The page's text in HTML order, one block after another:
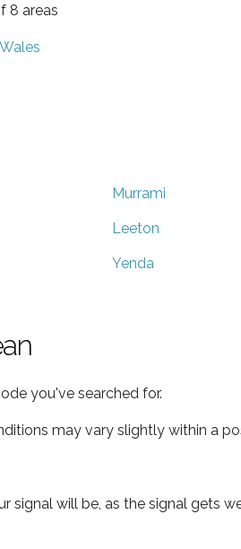
8 areas
Murrami
Leeton
Yenda
you've searched for.
may vary slightly within a
signal will be, as the signal gets